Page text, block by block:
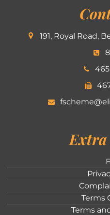
191, Royal Road,
Terms
Terms